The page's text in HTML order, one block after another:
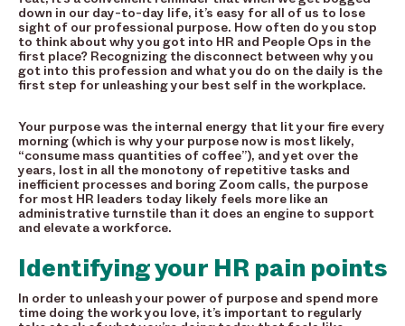
down in our day-to-day life, it’s easy for all of us to lose
sight of our professional purpose. How often do you stop
to think about why you got into HR and People Ops in the
first place? Recognizing the disconnect between why you
got into this profession and what you do on the daily is the
first step for unleashing your best self in the workplace.
Your purpose was the internal energy that lit your fire every
morning (which is why your purpose now is most likely,
“consume mass quantities of coffee”), and yet over the
years, lost in all the monotony of repetitive tasks and
inefficient processes and boring Zoom calls, the purpose
for most HR leaders today likely feels more like an
administrative turnstile than it does an engine to support
and elevate a workforce.
Identifying your HR pain points
In order to unleash your power of purpose and spend more
time doing the work you love, it’s important to regularly